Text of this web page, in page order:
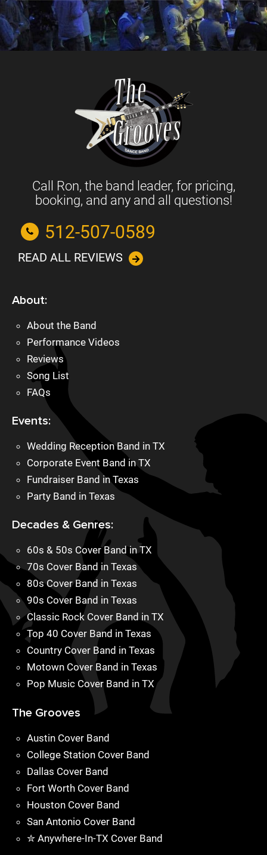
Call Ron, the band leader, for pricing,
booking, and any and all questions!
512-507-0589
READ ALL REVIEWS
About:
About the Band
Performance Videos
Reviews
Song List
FAQs
Events:
Wedding Reception Band in TX
Corporate Event Band in TX
Fundraiser Band in Texas
Party Band in Texas
Decades & Genres:
60s & 50s Cover Band in TX
70s Cover Band in Texas
80s Cover Band in Texas
90s Cover Band in Texas
Classic Rock Cover Band in TX
Top 40 Cover Band in Texas
Country Cover Band in Texas
Motown Cover Band in Texas
Pop Music Cover Band in TX
The Grooves
Austin Cover Band
College Station Cover Band
Dallas Cover Band
Fort Worth Cover Band
Houston Cover Band
San Antonio Cover Band
✮ Anywhere-In-TX Cover Band